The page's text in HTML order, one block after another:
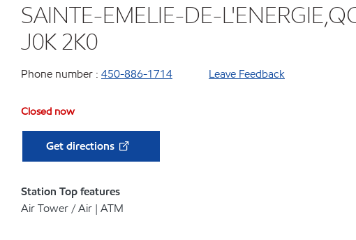
SAINTE-EMELIE-DE-
J0K 2K0
Phone number : 450-886-1714 Leave Feedback
Closed now
Get directions
Station Top features
Air Tower / Air | ATM